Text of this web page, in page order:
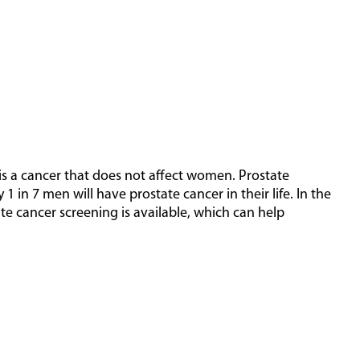
a cancer that does not affect women. Prostate
in 7 men will have prostate cancer in their life. In the
cancer screening is available, which can help